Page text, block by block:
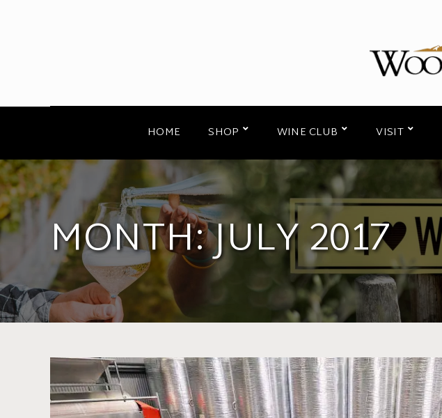
HOME SHOP WINE CLUB VISIT
MONTH:JULY 2017